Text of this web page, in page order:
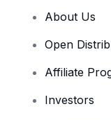
About Us
Open
Affiliate
Investors